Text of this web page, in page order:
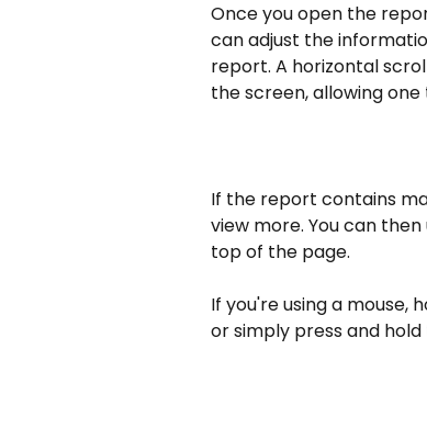
Once you open the
can adjust the
report. A horizontal
the screen, allowing
If the report contains
view more. You can
top of the page.
If you're using a mouse,
or simply press and